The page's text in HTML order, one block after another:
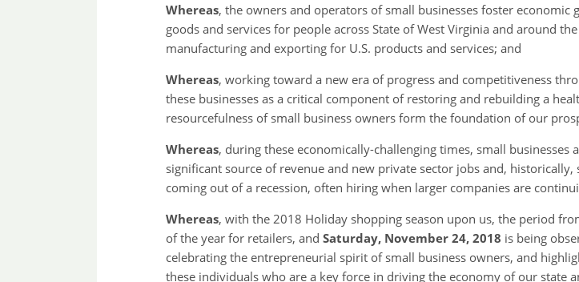
Whereas, the owners and operators of small businesses foster
goods and services for people across State of West Virginia and around
manufacturing and exporting for U.S. products and services; and
Whereas, working toward a new era of progress and competitiveness
these businesses as a critical component of restoring and rebuilding a
resourcefulness of small business owners form the foundation of our
Whereas, during these economically-challenging times, small businesses
significant source of revenue and new private sector jobs and,
coming out of a recession, often hiring when larger companies are
Whereas, with the 2018 Holiday shopping season upon us, the period
of the year for retailers, and Saturday, November 24, 2018 is being
celebrating the entrepreneurial spirit of small business owners, and
these individuals who are a key force in driving the economy of our state